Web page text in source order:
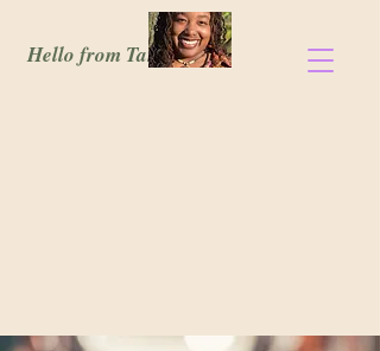
Hello from Tanisia!